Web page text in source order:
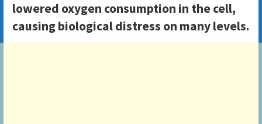
lowered oxygen consumption in the cell,
causing biological distress on many levels.